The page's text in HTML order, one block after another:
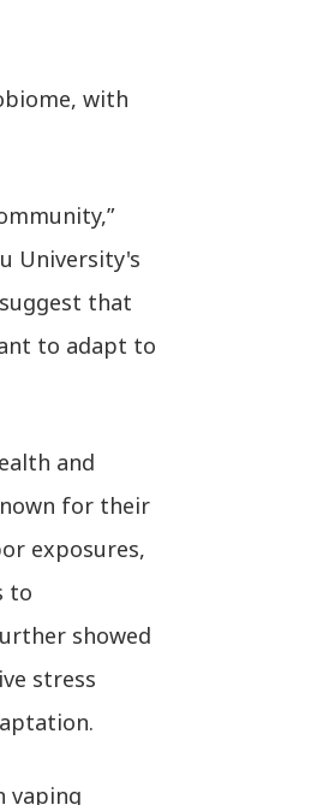
with
University's
that
to adapt to
and
for their
exposures,
to
showed
stress
vaping